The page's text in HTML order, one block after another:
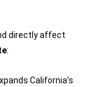
directly affect
:
California's